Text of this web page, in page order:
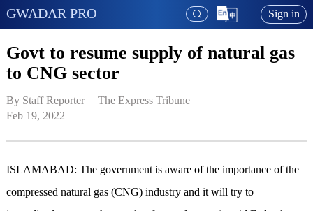
GWADAR PRO Sign in
Govt to resume supply of natural gas
to CNG sector
By Staff Reporter   | The Express Tribune
Feb 19, 2022
ISLAMABAD: The government is aware of the importance of the
compressed natural gas (CNG) industry and it will try to